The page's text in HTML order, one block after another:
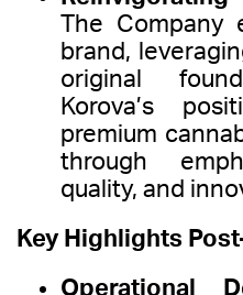
The Company
brand,
original
Korova’s
premium
through
quality, and
Key Highlights
Operational